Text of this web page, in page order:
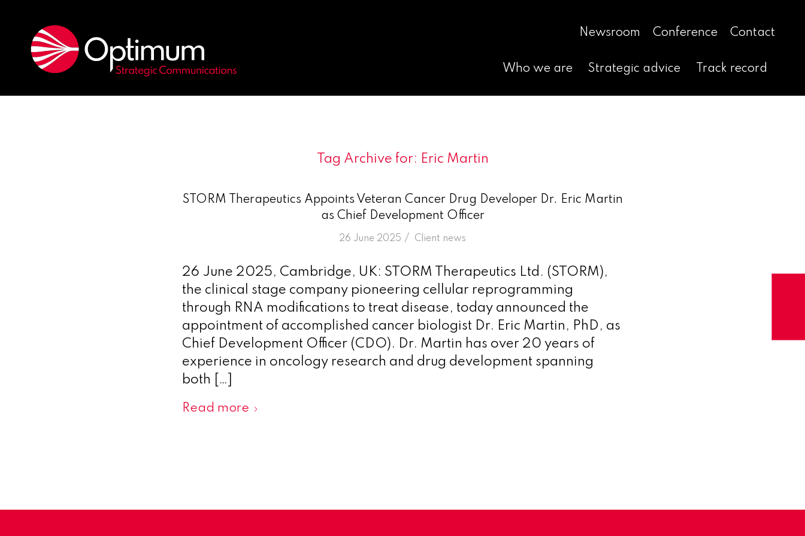
Newsroom Conference Contact
Who we are Strategic advice Track record
Tag Archive for: Eric Martin
STORM Therapeutics Appoints Veteran Cancer Drug Developer Dr. Eric Martin
as Chief Development Officer
26 June 2025 /
in Client news
26 June 2025, Cambridge, UK: STORM Therapeutics Ltd. (STORM),
the clinical stage company pioneering cellular reprogramming
through RNA modifications to treat disease, today announced the
appointment of accomplished cancer biologist Dr. Eric Martin, PhD, as
Chief Development Officer (CDO). Dr. Martin has over 20 years of
experience in oncology research and drug development spanning
both […]
Read more